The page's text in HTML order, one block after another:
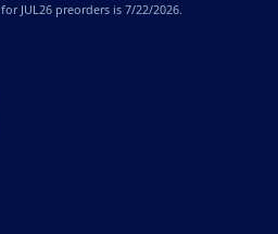
for JUL26 preorders is 7/22/2026.